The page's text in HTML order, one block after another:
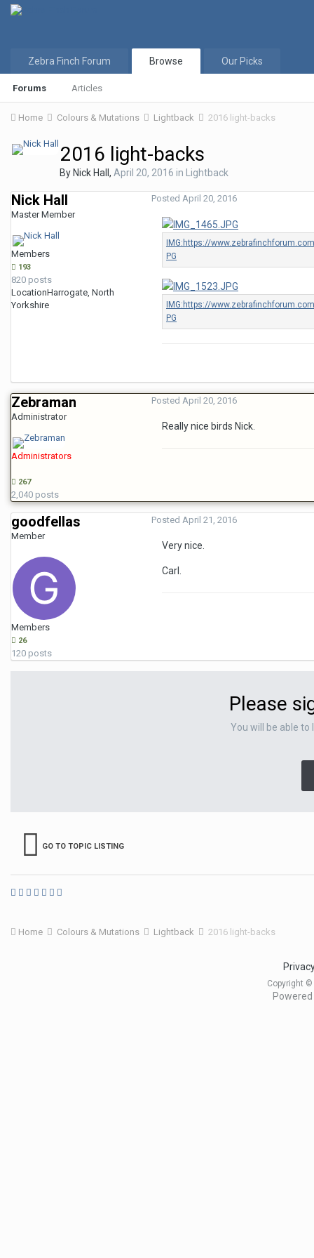
Zebra Finch Forum Browse
Forums Articles
Our Picks
Home Colours & Mutations Lightback 2016 light-backs
2016 light-backs
By Nick Hall , April 20, 2016 in Lightback
Nick Hall
Master Member
Members
193
820 posts
LocationHarrogate, North
Yorkshire
Posted April 20, 2016
Zebraman
Administrator
Administrators
267
2,040 posts
Posted April 20, 2016
Really nice birds Nick.
goodfellas
Member
Members
26
120 posts
Posted April 21, 2016
Very nice.
Carl.
Please
You will be able
GO TO TOPIC LISTING
Home Colours & Mutations Lightback 2016 light-backs
Copyright